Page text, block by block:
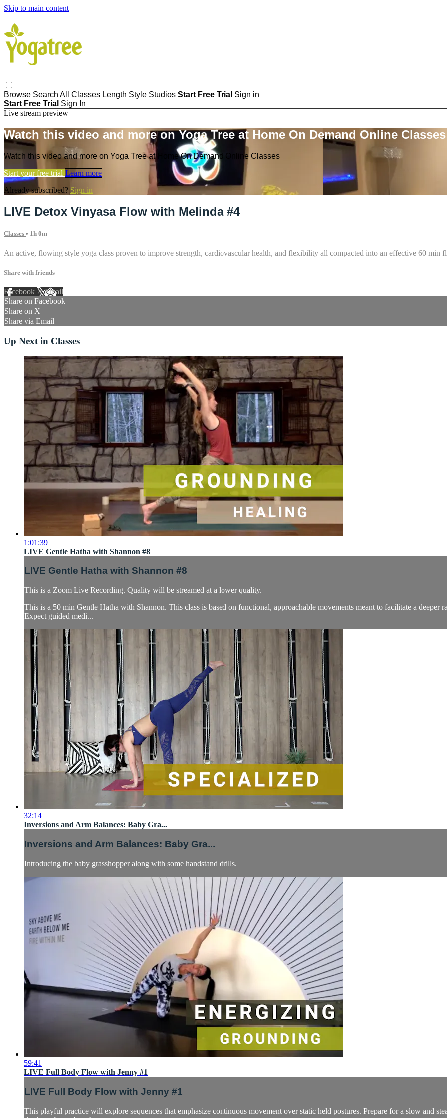
Skip to main content
Browse Search All Classes Length Style Studios Start Free Trial Sign in
Start Free Trial Sign In
Live stream preview
Watch this video and more on Yoga Tree at Home On Demand Online Classes
Watch this video and more on Yoga Tree at Home On Demand Online Classes
Start your free trial Learn more
Already subscribed? Sign in
LIVE Detox Vinyasa Flow with Melinda #4
Classes • 1h 0m
An active, flowing style yoga class proven to improve strength, cardiovascular health, and flexibility all compacted into an effective 60 min
Share with friends
Facebook XEmail
Share on Facebook
Share on X
Share via Email
Up Next in Classes
1:01:39
LIVE Gentle Hatha with Shannon #8
LIVE Gentle Hatha with Shannon #8
This is a Zoom Live Recording. Quality will be streamed at a lower quality.
This is a 50 min Gentle Hatha with Shannon. This class is based on functional, approachable movements meant to facilitate a deeper
Expect guided medi...
32:14
Inversions and Arm Balances: Baby Gra...
Inversions and Arm Balances: Baby Gra...
Introducing the baby grasshopper along with some handstand drills.
59:41
LIVE Full Body Flow with Jenny #1
LIVE Full Body Flow with Jenny #1
This playful practice will explore sequences that emphasize continuous movement over static held postures. Prepare for a slow and